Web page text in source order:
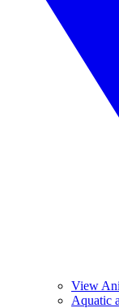
View
Aquatic